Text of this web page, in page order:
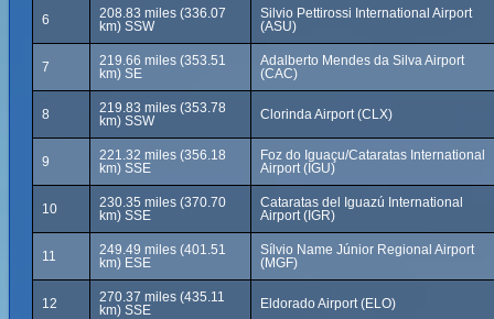
6
208.83 miles (336.07
km) SSW
Silvio Pettirossi International Airport
(ASU)
7
219.66 miles (353.51
km) SE
Adalberto Mendes da Silva Airport
(CAC)
8
219.83 miles (353.78
km) SSW
Clorinda Airport (CLX)
9
221.32 miles (356.18
km) SSE
Foz do Iguaçu/Cataratas International
Airport (IGU)
10
230.35 miles (370.70
km) SSE
Cataratas del Iguazú International
Airport (IGR)
11
249.49 miles (401.51
km) ESE
Sílvio Name Júnior Regional Airport
(MGF)
12
270.37 miles (435.11
km) SSE
Eldorado Airport (ELO)